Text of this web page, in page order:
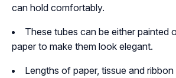
can hold comfortably.
These tubes can be either painted
paper to make them look elegant.
Lengths of paper, tissue and